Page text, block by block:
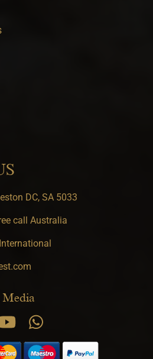
DC, SA 5033
call Australia
Media